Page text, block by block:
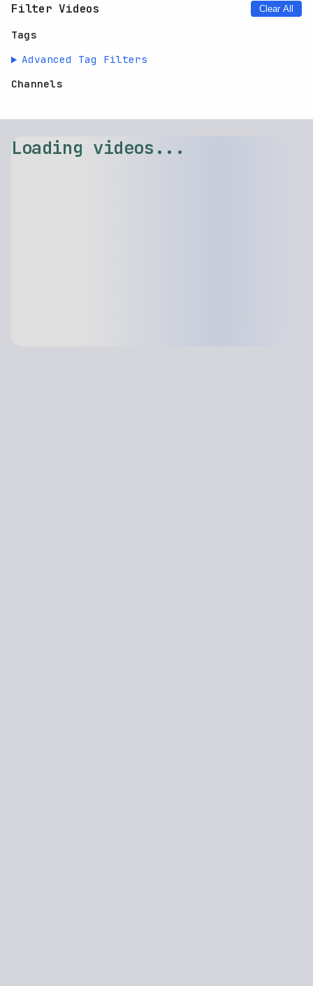
Filter Videos Clear All
Tags
Advanced Tag Filters
Channels
Loading videos...